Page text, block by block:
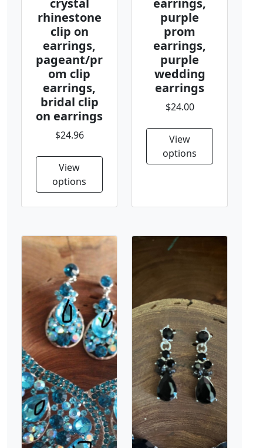
crystal
rhinestone
clip on
earrings,
pageant/pr
om clip
earrings,
bridal clip
on earrings
$24.96
View
options
earrings,
purple
prom
earrings,
purple
wedding
earrings
$24.00
View
options